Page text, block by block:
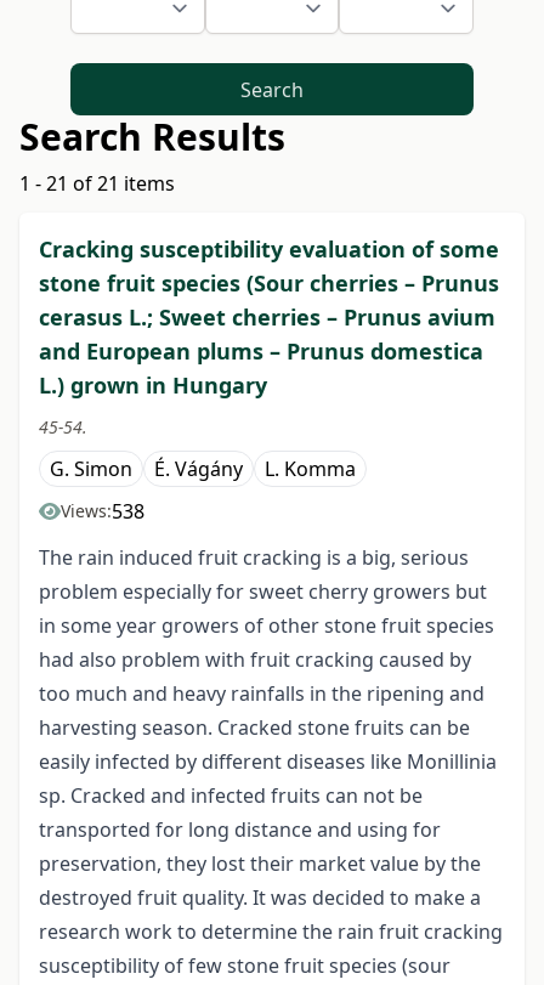
Search
Search Results
1 - 21 of 21 items
Cracking susceptibility evaluation of some
stone fruit species (Sour cherries – Prunus
cerasus L.; Sweet cherries – Prunus avium
and European plums – Prunus domestica
L.) grown in Hungary
45-54.
G. Simon É. Vágány L. Komma
Views:538
The rain induced fruit cracking is a big, serious
problem especially for sweet cherry growers but
in some year growers of other stone fruit species
had also problem with fruit cracking caused by
too much and heavy rainfalls in the ripening and
harvesting season. Cracked stone fruits can be
easily infected by different diseases like Monillinia
sp. Cracked and infected fruits can not be
transported for long distance and using for
preservation, they lost their market value by the
destroyed fruit quality. It was decided to make a
research work to determine the rain fruit cracking
susceptibility of few stone fruit species (sour